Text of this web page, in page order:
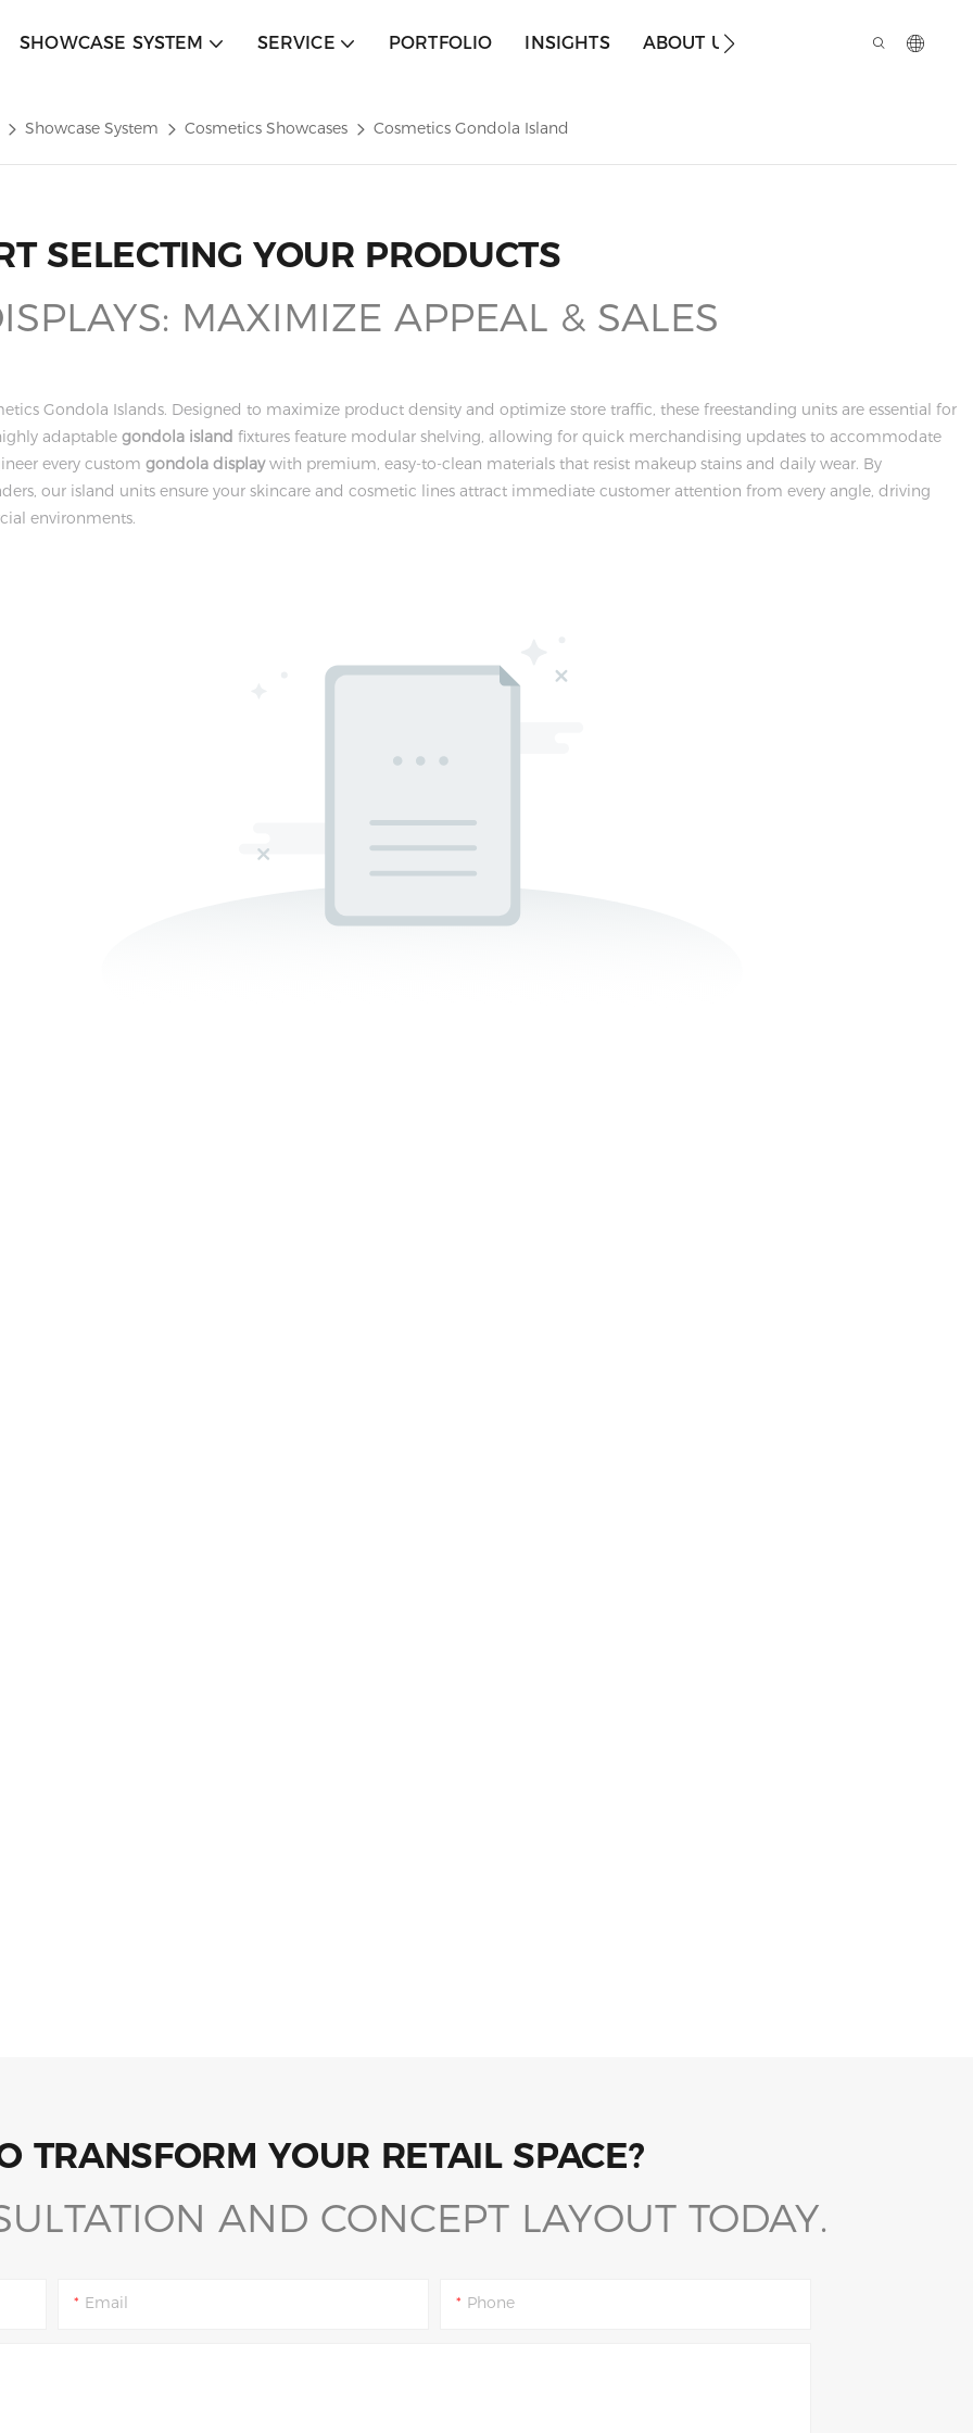
SHOWCASE SYSTEM SERVICE PORTFOLIO INSIGHTS ABOUT US
Showcase System Cosmetics Showcases Cosmetics Gondola Island
SELECTING YOUR PRODUCTS
MAXIMIZE APPEAL & SALES
Gondola Islands. Designed to maximize product density and optimize store traffic, these freestanding units are essential for
adaptable gondola island fixtures feature modular shelving, allowing for quick merchandising updates to accommodate
every custom gondola displaywith premium, easy-to-clean materials that resist makeup stains and daily wear. By
our island units ensure your skincare and cosmetic lines attract immediate customer attention from every angle, driving
environments.
TRANSFORM YOUR RETAIL SPACE?
AND CONCEPT LAYOUT TODAY.
Email Phone